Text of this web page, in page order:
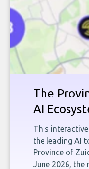
The
AI
This
the leading AI
Province of
June 2026, the